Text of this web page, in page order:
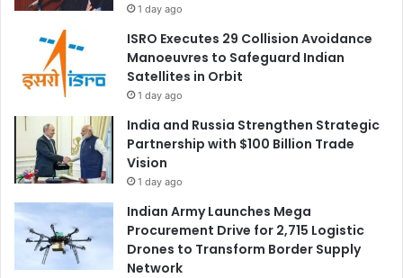
1 day ago
ISRO Executes 29 Collision Avoidance
Manoeuvres to Safeguard Indian
Satellites in Orbit
1 day ago
India and Russia Strengthen Strategic
Partnership with $100 Billion Trade
Vision
1 day ago
Indian Army Launches Mega
Procurement Drive for 2,715 Logistic
Drones to Transform Border Supply
Network